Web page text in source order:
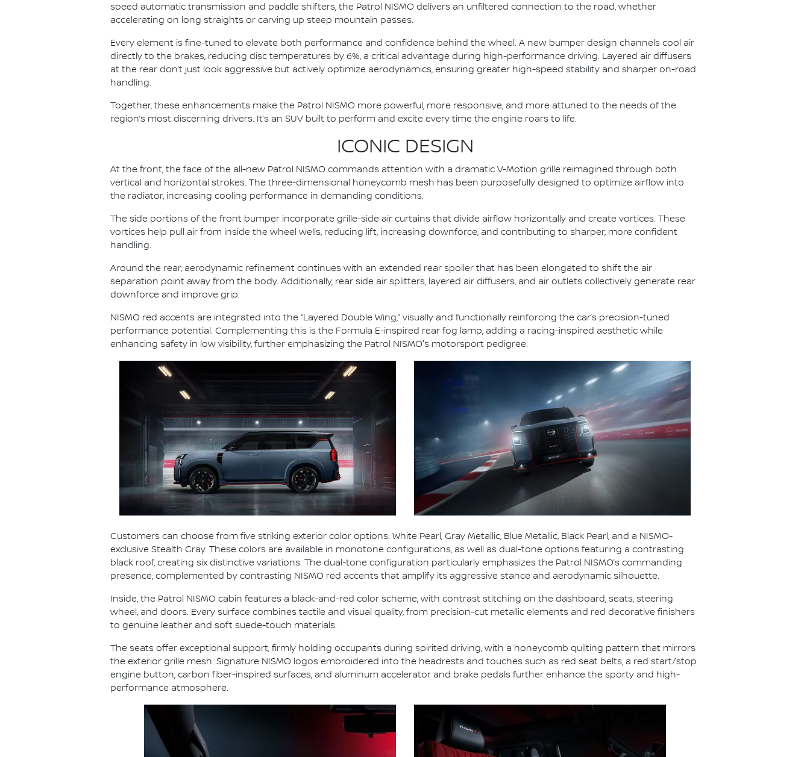
speed automatic transmission and paddle shifters, the Patrol NISMO delivers an unfiltered connection to the road, whether
accelerating on long straights or carving up steep mountain passes.
Every element is fine-tuned to elevate both performance and confidence behind the wheel. A new bumper design channels cool air
directly to the brakes, reducing disc temperatures by 6%, a critical advantage during high-performance driving. Layered air diffusers
at the rear don’t just look aggressive but actively optimize aerodynamics, ensuring greater high-speed stability and sharper on-road
handling.
Together, these enhancements make the Patrol NISMO more powerful, more responsive, and more attuned to the needs of the
region’s most discerning drivers. It’s an SUV built to perform and excite every time the engine roars to life.
ICONIC DESIGN
At the front, the face of the all-new Patrol NISMO commands attention with a dramatic V-Motion grille reimagined through both
vertical and horizontal strokes. The three-dimensional honeycomb mesh has been purposefully designed to optimize airflow into
the radiator, increasing cooling performance in demanding conditions.
The side portions of the front bumper incorporate grille-side air curtains that divide airflow horizontally and create vortices. These
vortices help pull air from inside the wheel wells, reducing lift, increasing downforce, and contributing to sharper, more confident
handling.
Around the rear, aerodynamic refinement continues with an extended rear spoiler that has been elongated to shift the air
separation point away from the body. Additionally, rear side air splitters, layered air diffusers, and air outlets collectively generate rear
downforce and improve grip.
NISMO red accents are integrated into the “Layered Double Wing,” visually and functionally reinforcing the car’s precision-tuned
performance potential. Complementing this is the Formula E-inspired rear fog lamp, adding a racing-inspired aesthetic while
enhancing safety in low visibility, further emphasizing the Patrol NISMO's motorsport pedigree.
Customers can choose from five striking exterior color options: White Pearl, Gray Metallic, Blue Metallic, Black Pearl, and a NISMO-
exclusive Stealth Gray. These colors are available in monotone configurations, as well as dual-tone options featuring a contrasting
black roof, creating six distinctive variations. The dual-tone configuration particularly emphasizes the Patrol NISMO’s commanding
presence, complemented by contrasting NISMO red accents that amplify its aggressive stance and aerodynamic silhouette.
Inside, the Patrol NISMO cabin features a black-and-red color scheme, with contrast stitching on the dashboard, seats, steering
wheel, and doors. Every surface combines tactile and visual quality, from precision-cut metallic elements and red decorative finishers
to genuine leather and soft suede-touch materials.
The seats offer exceptional support, firmly holding occupants during spirited driving, with a honeycomb quilting pattern that mirrors
the exterior grille mesh. Signature NISMO logos embroidered into the headrests and touches such as red seat belts, a red start/stop
engine button, carbon fiber-inspired surfaces, and aluminum accelerator and brake pedals further enhance the sporty and high-
performance atmosphere.